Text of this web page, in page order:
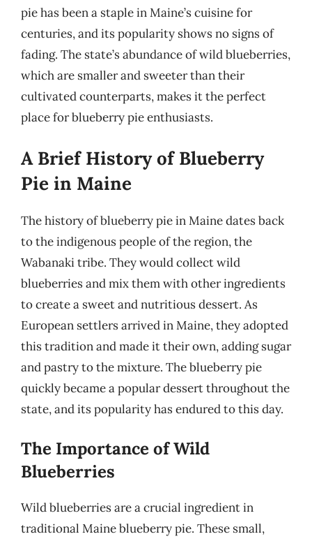
pie has been a staple in Maine’s cuisine for
centuries, and its popularity shows no signs of
fading. The state’s abundance of wild blueberries,
which are smaller and sweeter than their
cultivated counterparts, makes it the perfect
place for blueberry pie enthusiasts.
A Brief History of Blueberry
Pie in Maine
The history of blueberry pie in Maine dates back
to the indigenous people of the region, the
Wabanaki tribe. They would collect wild
blueberries and mix them with other ingredients
to create a sweet and nutritious dessert. As
European settlers arrived in Maine, they adopted
this tradition and made it their own, adding sugar
and pastry to the mixture. The blueberry pie
quickly became a popular dessert throughout the
state, and its popularity has endured to this day.
The Importance of Wild
Blueberries
Wild blueberries are a crucial ingredient in
traditional Maine blueberry pie. These small,